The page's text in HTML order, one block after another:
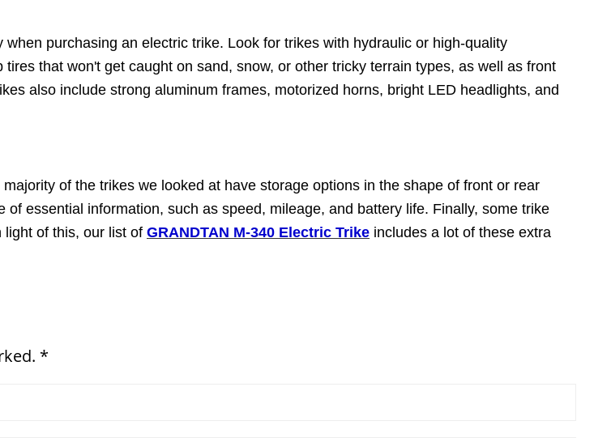
when purchasing an electric trike. Look for trikes with hydraulic or high-quality
that won't get caught on sand, snow, or other tricky terrain types, as well as front
also include strong aluminum frames, motorized horns, bright LED headlights, and
of the trikes we looked at have storage options in the shape of front or rear
essential information, such as speed, mileage, and battery life. Finally, some trike
of this, our list of GRANDTAN M-340 Electric Trike includes a lot of these extra
*